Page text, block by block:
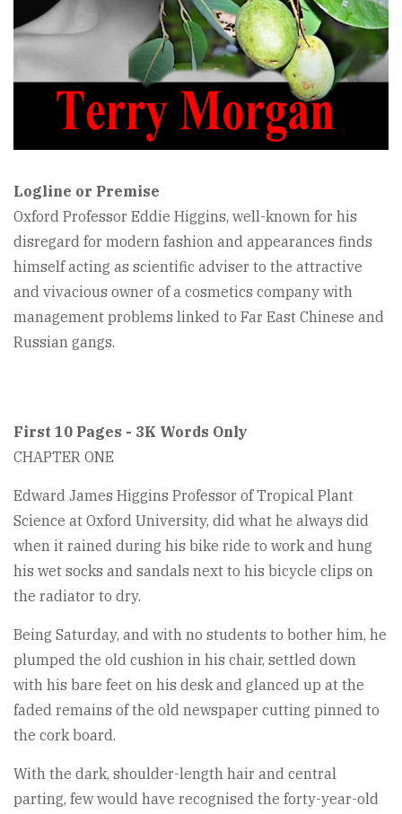
Logline or Premise
Oxford Professor Eddie Higgins, well-known for his
disregard for modern fashion and appearances finds
himself acting as scientific adviser to the attractive
and vivacious owner of a cosmetics company with
management problems linked to Far East Chinese and
Russian gangs.
First 10 Pages - 3K Words Only
CHAPTER ONE
Edward James Higgins Professor of Tropical Plant
Science at Oxford University, did what he always did
when it rained during his bike ride to work and hung
his wet socks and sandals next to his bicycle clips on
the radiator to dry.
Being Saturday, and with no students to bother him, he
plumped the old cushion in his chair, settled down
with his bare feet on his desk and glanced up at the
faded remains of the old newspaper cutting pinned to
the cork board.
With the dark, shoulder-length hair and central
parting, few would have recognised the forty-year-old